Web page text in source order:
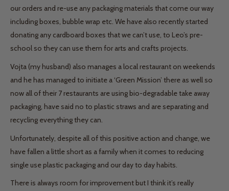
our orders and re-use any packaging materials that come our way
including boxes, bubble wrap etc. We have also recently started
donating any cardboard boxes that we can’t use, to Leo’s pre-
school so they can use them for arts and crafts projects.
Vojta (my husband) also manages a local restaurant on weekends
and he has managed to initiate a ‘Green Mission’ there as well so
now all of their 7 restaurants are using bio-degradable take away
packaging, have said no to plastic straws and are separating and
recycling everything they can.
Unfortunately, despite all of this positive action and change, we
have fallen a little short as a family when it comes to reducing
single use plastic packaging and our day to day habits.
There is always room for improvement but I think it’s really